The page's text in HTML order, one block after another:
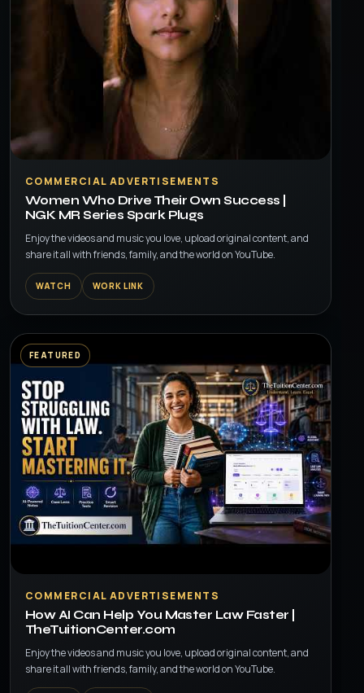
▶
COMMERCIAL ADVERTISEMENTS
Women Who Drive Their Own Success |
NGK MR Series Spark Plugs
Enjoy the videos and music you love, upload original content, and
share it all with friends, family, and the world on YouTube.
WATCH WORK LINK
FEATURED
▶
COMMERCIAL ADVERTISEMENTS
How AI Can Help You Master Law Faster |
TheTuitionCenter.com
Enjoy the videos and music you love, upload original content, and
share it all with friends, family, and the world on YouTube.